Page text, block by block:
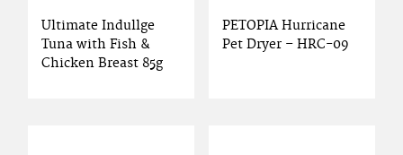
Ultimate Indullge
Tuna with Fish &
Chicken Breast 85g
PETOPIA Hurricane
Pet Dryer – HRC-09